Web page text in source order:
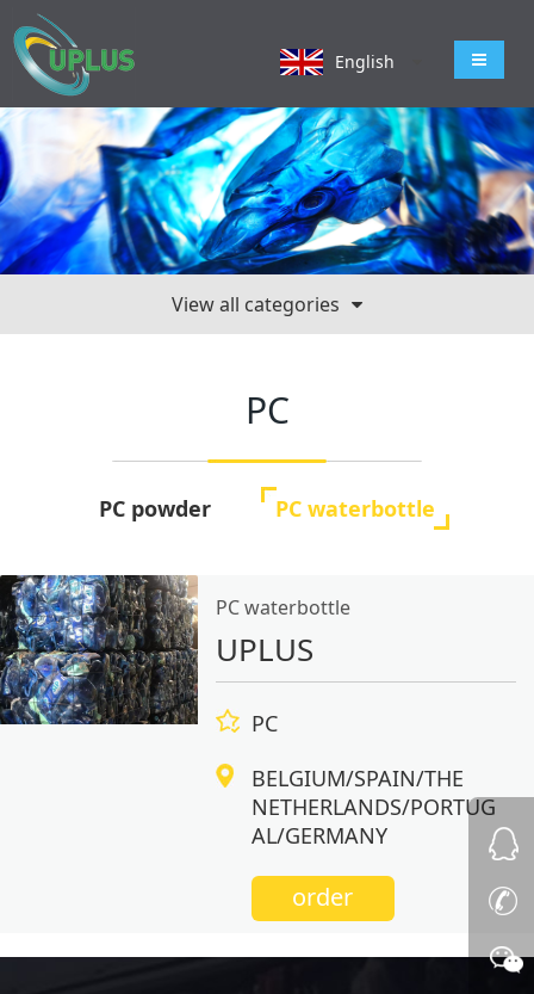
导航切
English
View all categories
PC
PC powder PC waterbottle
PC waterbottle
UPLUS
PC
BELGIUM/SPAIN/THE
NETHERLANDS/PORTUG
AL/GERMANY
order